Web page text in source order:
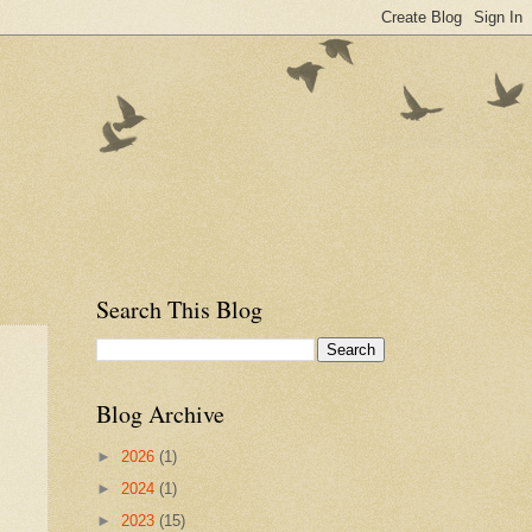
Search This Blog
Blog Archive
► 2026 (1)
► 2024 (1)
► 2023 (15)